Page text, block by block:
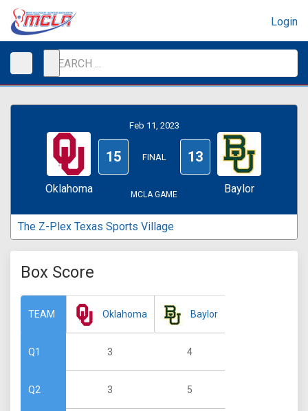
Login
Oklahoma
Feb 11, 2023
15 FINAL 13
MCLA GAME Baylor
The Z-Plex Texas Sports Village
Box Score
TEAM
Q1
Q2
Oklahoma
3
3
Baylor
4
5